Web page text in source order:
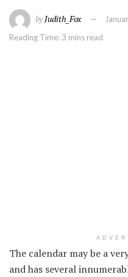
byJudith_Fox
Reading Time: 3 mins read
The calendar may be a
and has several